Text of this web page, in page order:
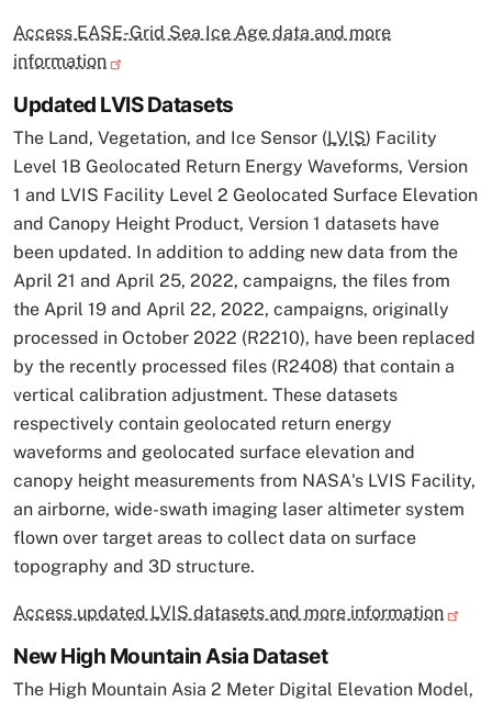
Access EASE-Grid Sea Ice Age data and more
information
Updated LVIS Datasets
The Land, Vegetation, and Ice Sensor (LVIS) Facility
Level 1B Geolocated Return Energy Waveforms, Version
1 and LVIS Facility Level 2 Geolocated Surface Elevation
and Canopy Height Product, Version 1 datasets have
been updated. In addition to adding new data from the
April 21 and April 25, 2022, campaigns, the files from
the April 19 and April 22, 2022, campaigns, originally
processed in October 2022 (R2210), have been replaced
by the recently processed files (R2408) that contain a
vertical calibration adjustment. These datasets
respectively contain geolocated return energy
waveforms and geolocated surface elevation and
canopy height measurements from NASA's LVIS Facility,
an airborne, wide-swath imaging laser altimeter system
flown over target areas to collect data on surface
topography and 3D structure.
Access updated LVIS datasets and more information
New High Mountain Asia Dataset
The High Mountain Asia 2 Meter Digital Elevation Model,